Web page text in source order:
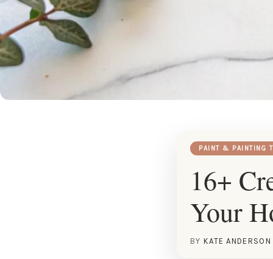
PAINT & PAINTING
16+
Your
BY KATE ANDERSON